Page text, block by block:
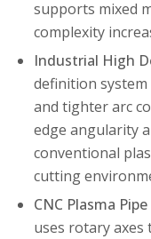
supports mixed
complexity
Industrial High
definition
and tighter arc
edge angularity
conventional
cutting
CNC Plasma
uses rotary